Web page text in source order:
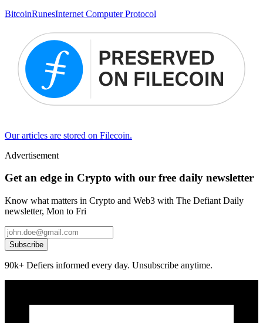
BitcoinRunesInternet Computer Protocol
Our articles are stored on Filecoin.
Advertisement
Get an edge in Crypto with our free daily newsletter
Know what matters in Crypto and Web3 with The Defiant Daily
newsletter, Mon to Fri
Subscribe
90k+ Defiers informed every day. Unsubscribe anytime.